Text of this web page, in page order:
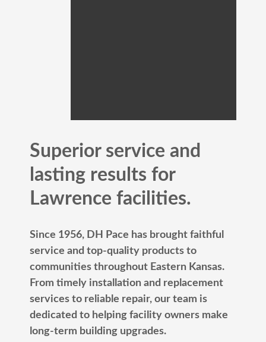
Superior service and
lasting results for
Lawrence facilities.
Since 1956, DH Pace has brought faithful
service and top-quality products to
communities throughout Eastern Kansas.
From timely installation and replacement
services to reliable repair, our team is
dedicated to helping facility owners make
long-term building upgrades.